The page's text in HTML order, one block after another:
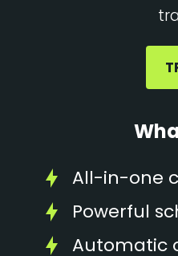
All-in-one
Powerful
Automatic